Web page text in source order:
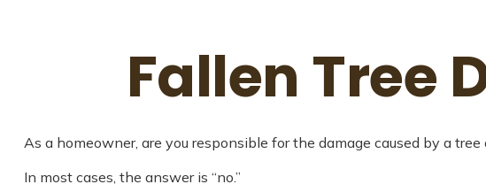
Fallen Tree
As a homeowner, are you responsible for the damage caused by a
In most cases, the answer is “no.”